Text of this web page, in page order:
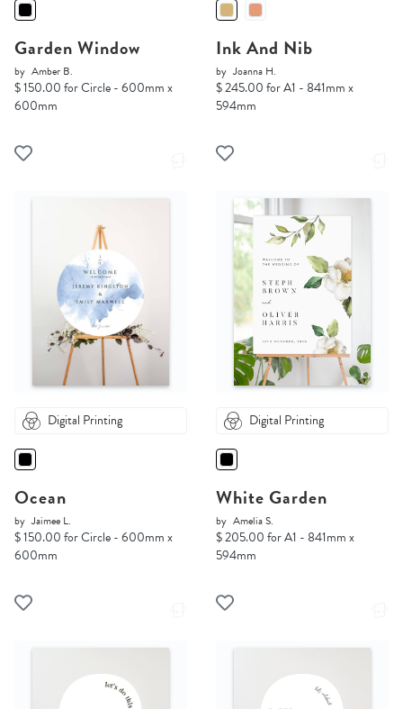
Garden Window
by Amber B.
$ 150.00 for Circle - 600mm x
600mm
Ink And Nib
by Joanna H.
$ 245.00 for A1 - 841mm x
594mm
Digital Printing
Ocean
by Jaimee L.
$ 150.00 for Circle - 600mm x
600mm
Digital Printing
White Garden
by Amelia S.
$ 205.00 for A1 - 841mm x
594mm